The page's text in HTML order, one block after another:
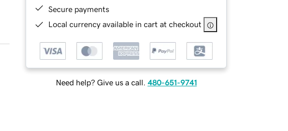
Secure payments
Local currency available in cart at checkout
Need help? Give us a call. 480-651-9741